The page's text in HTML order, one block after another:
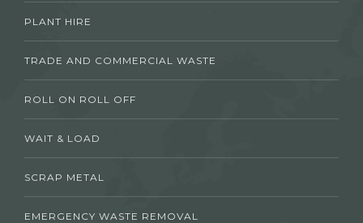
PLANT HIRE
TRADE AND COMMERCIAL WASTE
ROLL ON ROLL OFF
WAIT & LOAD
SCRAP METAL
EMERGENCY WASTE REMOVAL